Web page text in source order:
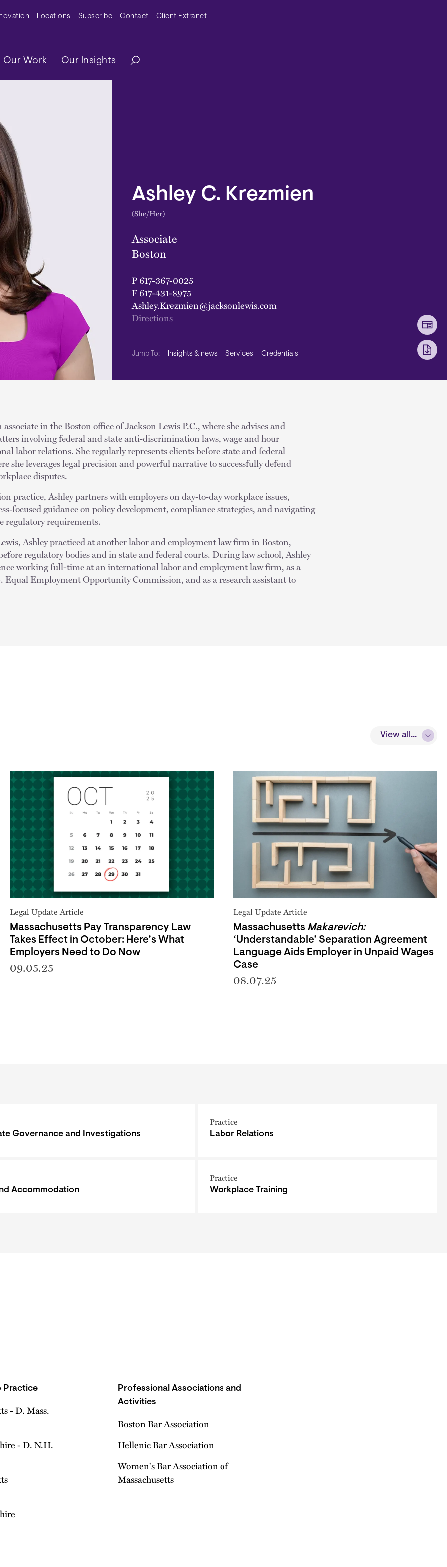
MenuLocations Subscribe Contact Client Extranet
Our Work Our Insights
Ashley C. Krezmien
(She/Her)
Associate
Boston
P617-367-0025
F617-431-8975
Ashley.Krezmien@jacksonlewis.com
Directions
Jump To: Insights & news Services Credentials
in the Boston office of Jackson Lewis P.C., where she advises and
involving federal and state anti‑discrimination laws, wage and hour
labor relations. She regularly represents clients before state and federal
she leverages legal precision and powerful narrative to successfully defend
disputes.
practice, Ashley partners with employers on day‑to‑day workplace issues,
guidance on policy development, compliance strategies, and navigating
regulatory requirements.
Ashley practiced at another labor and employment law firm in Boston,
regulatory bodies and in state and federal courts. During law school, Ashley
working full-time at an international labor and employment law firm, as a
Equal Employment Opportunity Commission, and as a research assistant to
View all...
Legal Update Article
Massachusetts Pay Transparency Law
Takes Effect in October: Here’s What
Employers Need to Do Now
09.05.25
Legal Update Article
Massachusetts Makarevich:
‘Understandable’ Separation Agreement
Language Aids Employer in Unpaid Wages
Case
08.07.25
Governance and Investigations
Practice
Labor Relations
Accommodation
Practice
Workplace Training
Practice
- D. Mass.
- D. N.H.
Professional Associations and
Activities
Boston Bar Association
Hellenic Bar Association
Women's Bar Association of
Massachusetts